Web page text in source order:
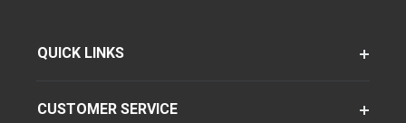
QUICK LINKS
CUSTOMER SERVICE